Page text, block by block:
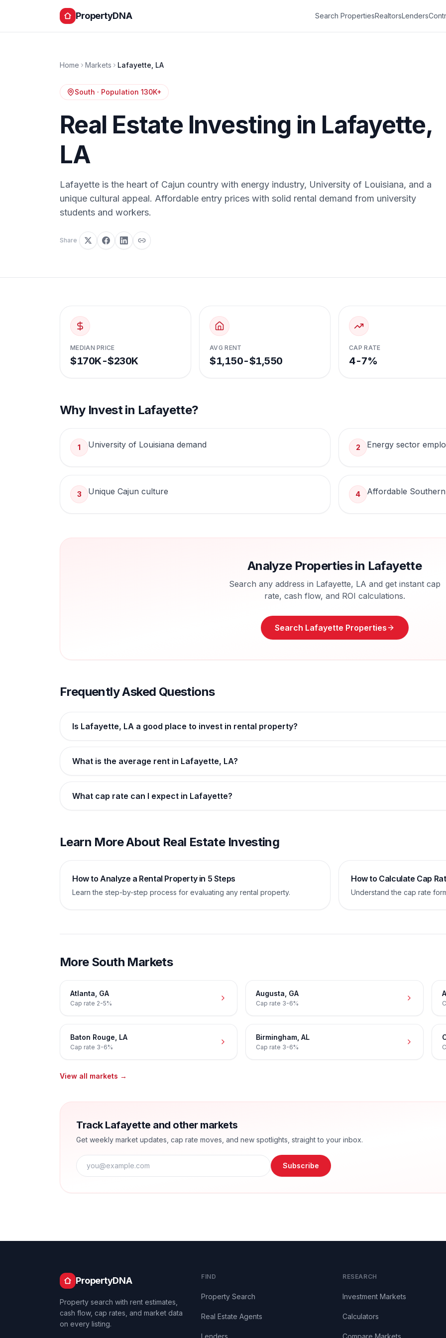
PropertyDNA Search PropertiesRealtorsLenders
Home Markets Lafayette LA
South · Population 130K+
Real Estate Investing in Lafayette,
LA
Lafayette is the heart of Cajun country with energy industry, University of Louisiana, and a
unique cultural appeal. Affordable entry prices with solid rental demand from university
students and workers.
Share
MEDIAN PRICE
$170K-$230K
AVG RENT
$1,150-$1,550
CAP RATE
4-7%
Why Invest in Lafayette?
1 University of Louisiana demand 2 Energy sector
3 Unique Cajun culture 4 Affordable
Analyze Properties in Lafayette
Search any address in Lafayette, LA and get instant cap
rate, cash flow, and ROI calculations.
Search Lafayette Properties
Frequently Asked Questions
Is Lafayette, LA a good place to invest in rental property?
What is the average rent in Lafayette, LA?
What cap rate can I expect in Lafayette?
Learn More About Real Estate Investing
How to Analyze a Rental Property in 5 Steps
Learn the step-by-step process for evaluating any rental property.
How to Calculate Cap
Understand the cap rate
More South Markets
Atlanta GA
Cap rate 2-5%
Augusta GA
Cap rate 3-6%
Baton Rouge LA
Cap rate 3-6%
Birmingham ,AL
Cap rate 3-6%
View all markets →
Track Lafayette and other markets
Get weekly market updates, cap rate moves, and new spotlights, straight to your inbox.
Subscribe
PropertyDNA
Property search with rent estimates,
cash flow, cap rates, and market data
on every listing.
FIND
Property Search
Real Estate Agents
Lenders
RESEARCH
Investment Markets
Calculators
Compare Markets